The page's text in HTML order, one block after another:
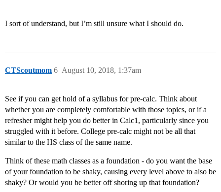
I sort of understand, but I’m still unsure what I should do.
CTScoutmom August 10, 2018, 1:37am
6
See if you can get hold of a syllabus for pre-calc. Think about
whether you are completely comfortable with those topics, or if a
refresher might help you do better in Calc1, particularly since you
struggled with it before. College pre-calc might not be all that
similar to the HS class of the same name.
Think of these math classes as a foundation - do you want the base
of your foundation to be shaky, causing every level above to also be
shaky? Or would you be better off shoring up that foundation?